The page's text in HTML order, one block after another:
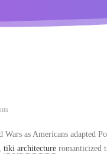
as Americans adapted
, tiki architecture romanticized